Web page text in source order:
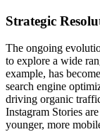
Strategic
The ongoing
to explore a wide
example, has
search engine
driving organic
Instagram Stories
younger, more